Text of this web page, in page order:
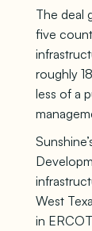
The deal
five
roughly
less of a
West
in